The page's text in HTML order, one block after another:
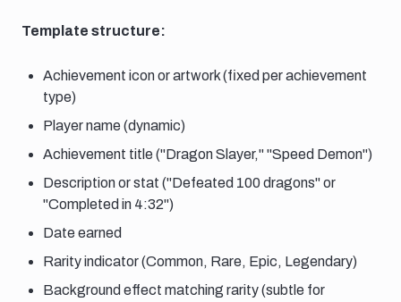
Template structure:
Achievement icon or artwork (fixed per achievement
type)
Player name (dynamic)
Achievement title ("Dragon Slayer," "Speed Demon")
Description or stat ("Defeated 100 dragons" or
"Completed in 4:32")
Date earned
Rarity indicator (Common, Rare, Epic, Legendary)
Background effect matching rarity (subtle for